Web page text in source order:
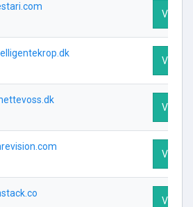
Visit
Visit
Visit
Visit
Visit